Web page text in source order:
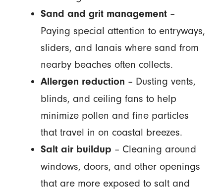
Sand and grit management–
Paying special attention to entryways,
sliders, and lanais where sand from
nearby beaches often collects.
Allergen reduction – Dusting vents,
blinds, and ceiling fans to help
minimize pollen and fine particles
that travel in on coastal breezes.
Salt air buildup – Cleaning around
windows, doors, and other openings
that are more exposed to salt and